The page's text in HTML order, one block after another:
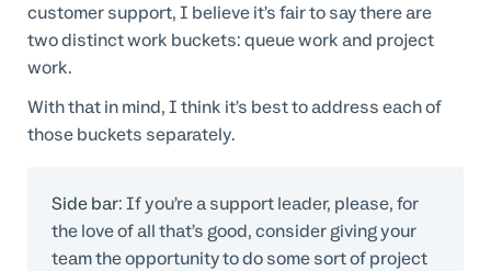
customer support, I believe it’s fair to say there are
two distinct work buckets: queue work and project
work.
With that in mind, I think it’s best to address each of
those buckets separately.
Side bar: If you’re a support leader, please, for
the love of all that’s good, consider giving your
team the opportunity to do some sort of project